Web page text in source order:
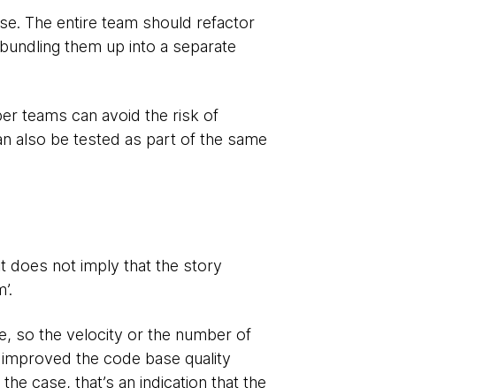
The entire team should refactor
them up into a separate
teams can avoid the risk of
also be tested as part of the same
does not imply that the story
so the velocity or the number of
the code base quality
case, that’s an indication that the